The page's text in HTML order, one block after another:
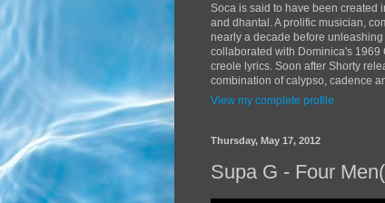
Soca is said to have been created
and dhantal. A prolific musician,
nearly a decade before
collaborated with Dominica's 1969
creole lyrics. Soon after Shorty
combination of calypso, cadence
View my complete profile
Thursday, May 17, 2012
Supa G - Four